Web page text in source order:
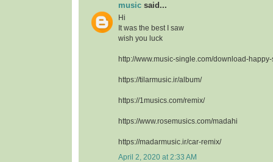
music said...
Hi
It was the best I saw
wish you luck
http://www.music-single.com/download-
https://tilarmusic.ir/album/
https://1musics.com/remix/
https://www.rosemusics.com/madahi
https://madarmusic.ir/car-remix/
April 2, 2020 at 2:33 AM